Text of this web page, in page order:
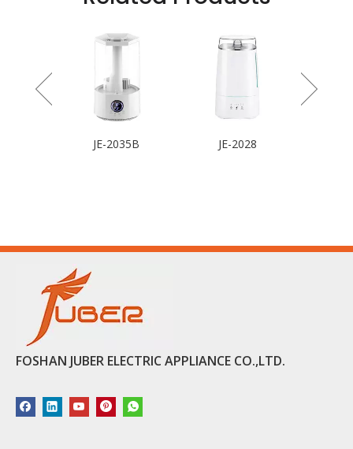
JE-2035B JE-2028
FOSHAN JUBER ELECTRIC APPLIANCE CO.,LTD.